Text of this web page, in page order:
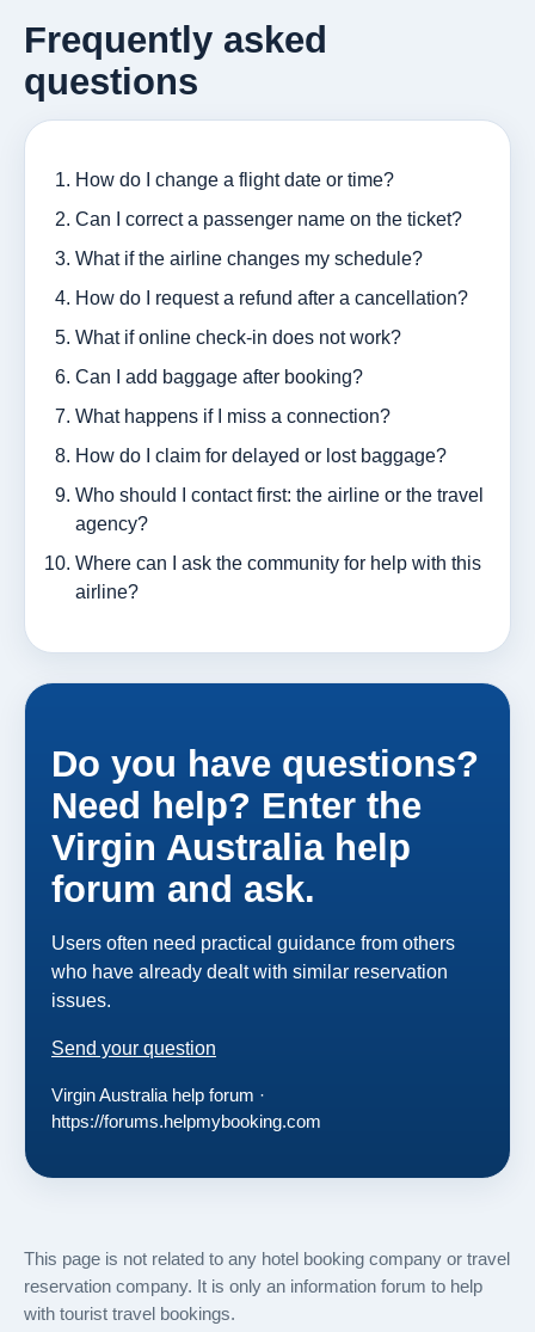
Frequently asked
questions
How do I change a flight date or time?
Can I correct a passenger name on the ticket?
What if the airline changes my schedule?
How do I request a refund after a cancellation?
What if online check-in does not work?
Can I add baggage after booking?
What happens if I miss a connection?
How do I claim for delayed or lost baggage?
Who should I contact first: the airline or the travel
agency?
Where can I ask the community for help with this
airline?
Do you have questions?
Need help? Enter the
Virgin Australia help
forum and ask.
Users often need practical guidance from others
who have already dealt with similar reservation
issues.
Send your question
Virgin Australia help forum ·
https://forums.helpmybooking.com
This page is not related to any hotel booking company or travel
reservation company. It is only an information forum to help
with tourist travel bookings.